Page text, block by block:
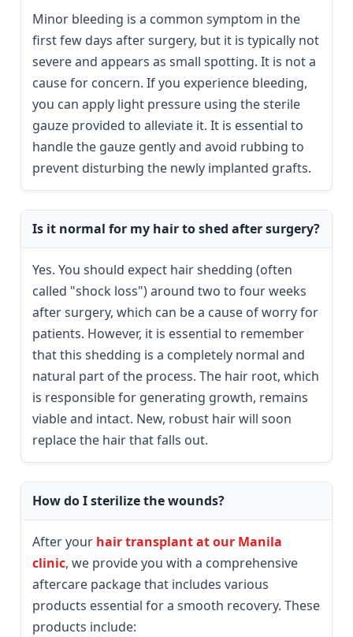
Minor bleeding is a common symptom in the
first few days after surgery, but it is typically not
severe and appears as small spotting. It is not a
cause for concern. If you experience bleeding,
you can apply light pressure using the sterile
gauze provided to alleviate it. It is essential to
handle the gauze gently and avoid rubbing to
prevent disturbing the newly implanted grafts.
Is it normal for my hair to shed after surgery?
Yes. You should expect hair shedding (often
called "shock loss") around two to four weeks
after surgery, which can be a cause of worry for
patients. However, it is essential to remember
that this shedding is a completely normal and
natural part of the process. The hair root, which
is responsible for generating growth, remains
viable and intact. New, robust hair will soon
replace the hair that falls out.
How do I sterilize the wounds?
After your hair transplant at our Manila
clinic, we provide you with a comprehensive
aftercare package that includes various
products essential for a smooth recovery. These
products include: